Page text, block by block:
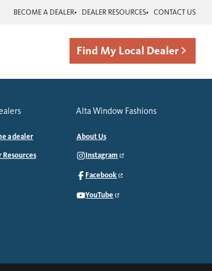
BECOME A DEALER DEALER RESOURCES CONTACT US
Find My Local Dealer
a dealer
Resources
Alta Window Fashions
About Us
Instagram
Facebook
YouTube